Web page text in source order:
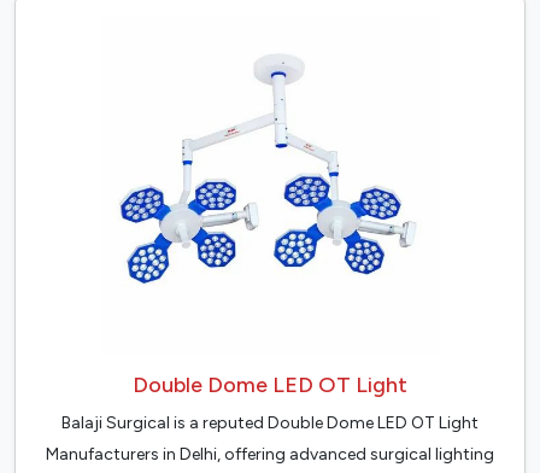
Double Dome LED OT Light
Balaji Surgical is a reputed Double Dome LED OT Light
Manufacturers in Delhi, offering advanced surgical lighting